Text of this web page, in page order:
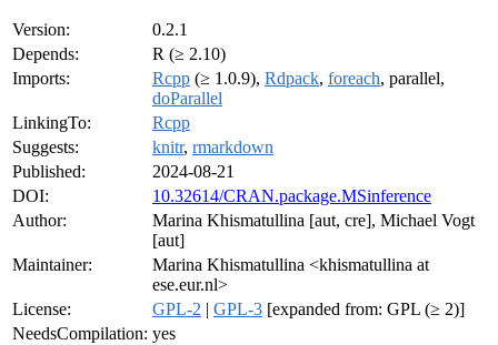
Version:
0.2.1
Depends:
R (≥ 2.10)
Imports:
Rcpp (≥ 1.0.9), Rdpack, foreach, parallel,
doParallel
LinkingTo:
Rcpp
Suggests:
knitr, rmarkdown
Published:
2024-08-21
DOI:
10.32614/CRAN.package.MSinference
Author:
Marina Khismatullina [aut, cre], Michael Vogt
[aut]
Maintainer:
Marina Khismatullina <khismatullina at
ese.eur.nl>
License:
GPL-2 | GPL-3 [expanded from: GPL (≥ 2)]
NeedsCompilation: yes